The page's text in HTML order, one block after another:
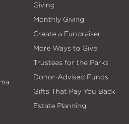
Giving
Monthly Giving
Create a Fundraiser
More Ways to Give
Trustees for the Parks
Donor-Advised Funds
Gifts That Pay You Back
Estate Planning